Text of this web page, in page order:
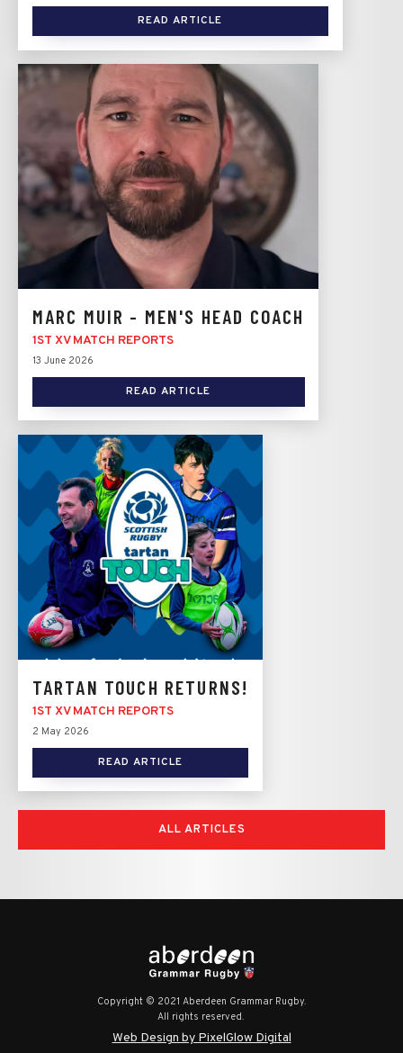
READ ARTICLE
MARC MUIR - MEN'S HEAD COACH
1ST XV MATCH REPORTS
13 June 2026
READ ARTICLE
TARTAN TOUCH RETURNS!
1ST XV MATCH REPORTS
2 May 2026
READ ARTICLE
ALL ARTICLES
Copyright © 2021 Aberdeen Grammar Rugby.
All rights reserved.
Web Design by PixelGlow Digital